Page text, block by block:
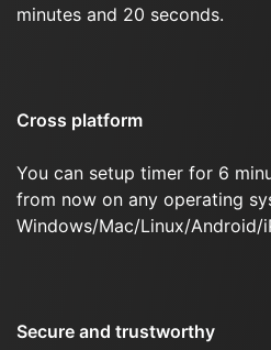
minutes and 20 seconds.
Cross platform
You can setup timer for 6
from now on any operating
Windows/Mac/Linux/Android/
Secure and trustworthy